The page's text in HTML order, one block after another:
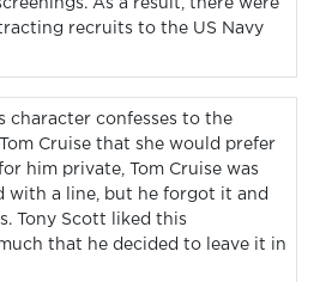
As a result, there were
recruits to the US Navy
character confesses to the
Cruise that she would prefer
him private, Tom Cruise was
with a line, but he forgot it and
Tony Scott liked this
that he decided to leave it in